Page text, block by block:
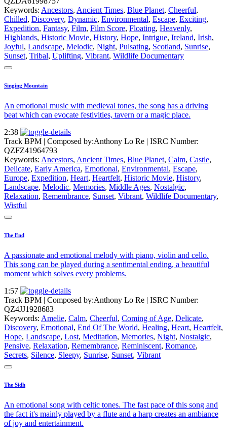
Keywords: Ancestors, Ancient Times, Blue Planet, Cheerful,
Chilled, Discovery, Dynamic, Environmental, Escape, Exciting,
Expedition, Fantasy, Film, Film Score, Floating, Heavenly,
Highlands, Historic Movie, History, Hope, Intrigue, Ireland, Irish,
Joyful, Landscape, Melodic, Night, Pulsating, Scotland, Sunrise,
Sunset, Tribal, Uplifting, Vibrant, Wildlife Documentary
Singing Mountain
An emotional music with medieval tones, the song has a driving
beat which can evocate festivities, tavern or a magic place.
2:38
Track BPM | Composed by:Anthony Lo Re | ISRC Number:
QZFZ41964793
Keywords: Ancestors, Ancient Times, Blue Planet, Calm, Castle,
Delicate, Early America, Emotional, Environmental, Escape,
Europe, Expedition, Heart, Heartfelt, Historic Movie, History,
Landscape, Melodic, Memories, Middle Ages, Nostalgic,
Relaxation, Remembrance, Sunset, Vibrant, Wildlife Documentary,
Wistful
The End
A passionate and emotional melody with piano, violin and cello.
This song can be played during a sentimental ending, a beautiful
moment which solves every problems.
1:57
Track BPM | Composed by:Anthony Lo Re | ISRC Number:
QZ4JJ1928683
Keywords: Amelie, Calm, Cheerful, Coming of Age, Delicate,
Discovery, Emotional, End Of The World, Healing, Heart, Heartfelt,
Hope, Landscape, Lost, Meditation, Memories, Night, Nostalgic,
Pensive, Relaxation, Remembrance, Reminiscent, Romance,
Secrets, Silence, Sleepy, Sunrise, Sunset, Vibrant
The Sidh
An emotional song with celtic tones. The fast pace of this song and
the fact it's mainly played by a flute and a harp creates an ambiance
of joy and entertainment.